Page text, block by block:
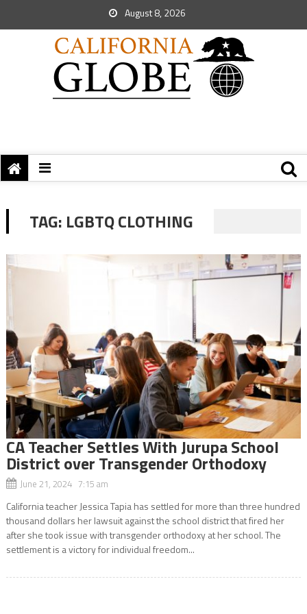
August 8, 2026
TAG: LGBTQ CLOTHING
CA Teacher Settles With Jurupa School
District over Transgender Orthodoxy
June 21, 2024 7:15 am
California teacher Jessica Tapia has settled for more than three hundred
thousand dollars her lawsuit against the school district that fired her
after she took issue with transgender orthodoxy at her school. The
settlement is a victory for individual freedom...